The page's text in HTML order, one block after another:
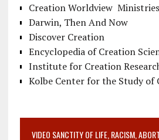
Creation Worldview Ministries
Darwin, Then And Now
Discover Creation
Encyclopedia of Creation
Institute for Creation
Kolbe Center for the Study of
VIDEO SANCTITY OF LIFE, RACISM,